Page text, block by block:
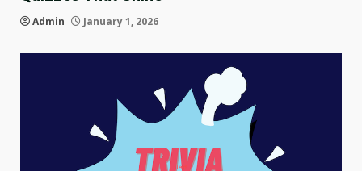
Admin January 1, 2026